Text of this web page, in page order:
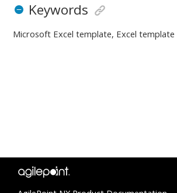
Keywords
Microsoft Excel template, Excel template